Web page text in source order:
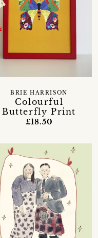
Colourful
Butterfly Print
BRIE HARRISON
£18.50